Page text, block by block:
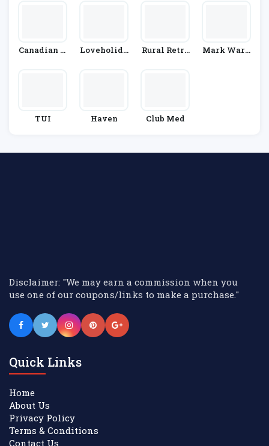
Canadian A
Loveholida
Rural Retre
Mark Warn
TUI Haven Club Med
Disclaimer: "We may earn a commission when you
use one of our coupons/links to make a purchase."
Quick Links
Home
About Us
Privacy Policy
Terms & Conditions
Contact Us